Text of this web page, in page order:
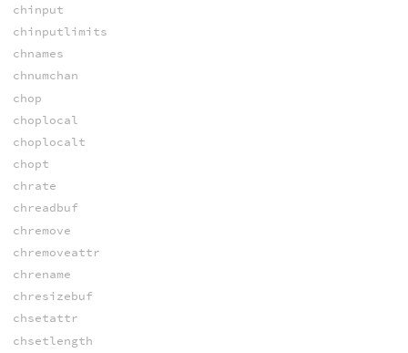
chinput
chinputlimits
chnames
chnumchan
chop
choplocal
choplocalt
chopt
chrate
chreadbuf
chremove
chremoveattr
chrename
chresizebuf
chsetattr
chsetlength